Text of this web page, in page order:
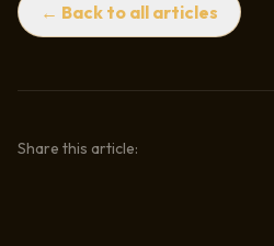
← Back to all articles
Share this article: